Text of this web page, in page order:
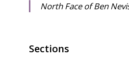
North Face of Ben
Sections